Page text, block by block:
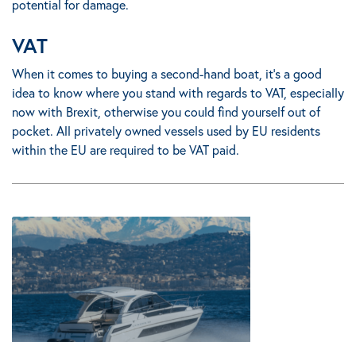
potential for damage.
VAT
When it comes to buying a second-hand boat, it's a good
idea to know where you stand with regards to VAT, especially
now with Brexit, otherwise you could find yourself out of
pocket. All privately owned vessels used by EU residents
within the EU are required to be VAT paid.